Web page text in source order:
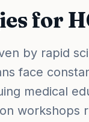
for
by rapid
face
medical
workshops